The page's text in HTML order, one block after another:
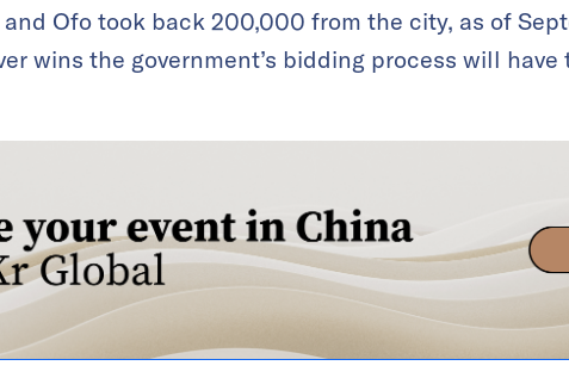
Ofo took back 200,000 from the city, as of
wins the government’s bidding process will